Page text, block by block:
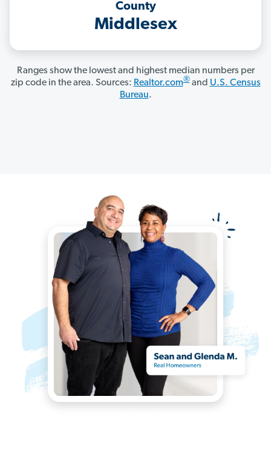
County
Middlesex
Ranges show the lowest and highest median numbers per
zip code in the area. Sources: Realtor.com®and U.S. Census
Bureau.